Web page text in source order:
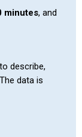
minutes, and
describe,
data is